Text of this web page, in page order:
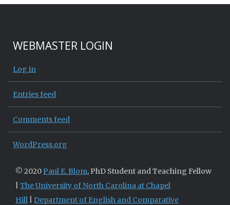
WEBMASTER LOGIN
Log in
Entries feed
Comments feed
WordPress.org
© 2020 Paul E. Blom, PhD Student and Teaching Fellow
The University of North Carolina at Chapel
Hill
Department of English and Comparative